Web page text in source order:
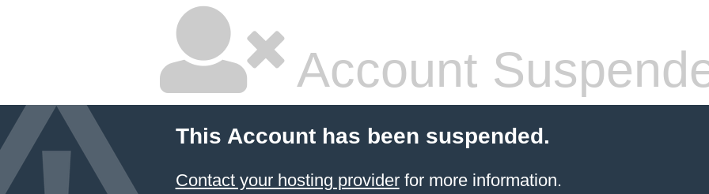
Account
This Account has been suspended.
Contact your hosting providerfor more information.